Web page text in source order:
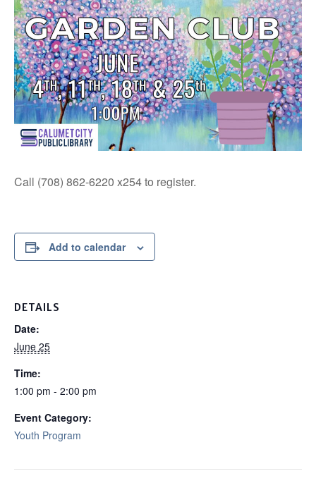
Call (708) 862-6220 x254 to register.
Add to calendar
DETAILS
Date:
June 25
Time:
1:00 pm - 2:00 pm
Event Category:
Youth Program